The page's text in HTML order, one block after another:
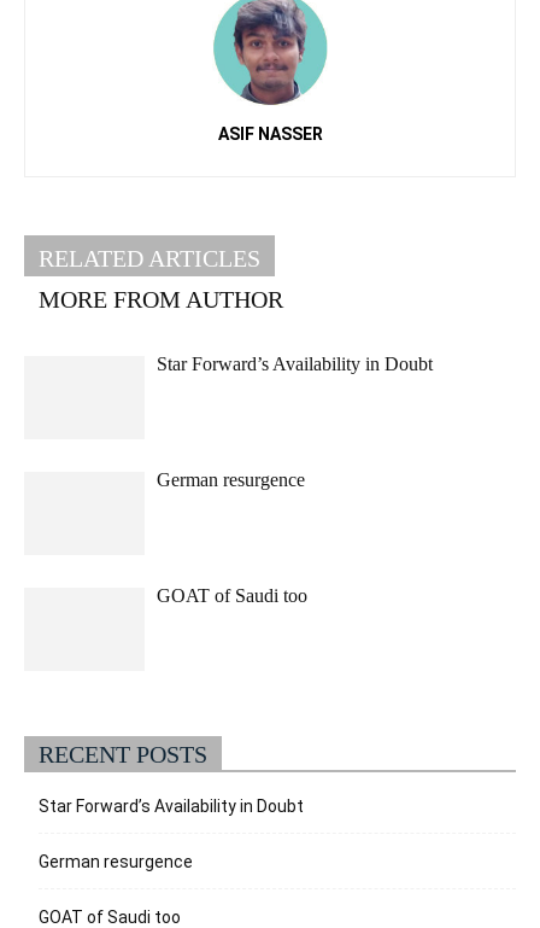
ASIF NASSER
RELATED ARTICLES
MORE FROM AUTHOR
Star Forward’s Availability in Doubt
German resurgence
GOAT of Saudi too
RECENT POSTS
Star Forward’s Availability in Doubt
German resurgence
GOAT of Saudi too